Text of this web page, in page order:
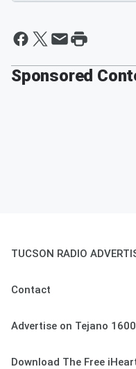
Sponsored
TUCSON RADIO
Contact
Advertise on Tejano 1600
Download The Free